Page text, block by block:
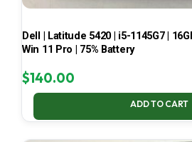
Dell | Latitude 5420 | i5-1145G7 |
Win 11 Pro | 75% Battery
$140.00
ADD TO CART